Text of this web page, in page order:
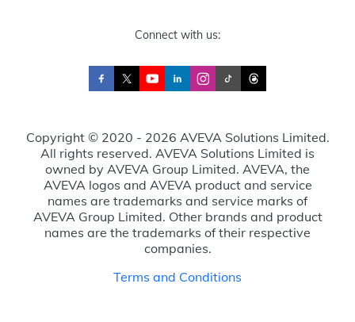
Connect with us:
Copyright © 2020 - 2026 AVEVA Solutions Limited.
All rights reserved. AVEVA Solutions Limited is
owned by AVEVA Group Limited. AVEVA, the
AVEVA logos and AVEVA product and service
names are trademarks and service marks of
AVEVA Group Limited. Other brands and product
names are the trademarks of their respective
companies.
Terms and Conditions